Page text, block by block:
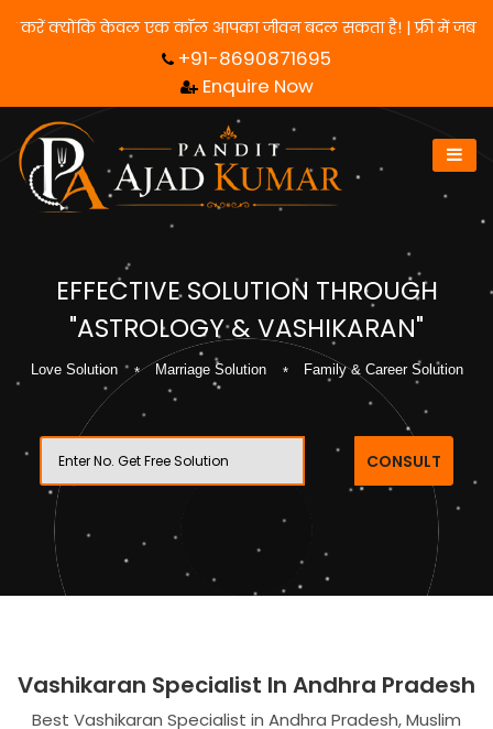
लिए हमसे संपर्क करें क्योंकि केवल एक कॉल आपका जीवन बदल सकता है!
+91-8690871695
Enquire Now
EFFECTIVE SOLUTION THROUGH
"ASTROLOGY & VASHIKARAN"
Love Solution Marriage Solution Family & Career Solution
CONSULT
Vashikaran Specialist In Andhra Pradesh
Best Vashikaran Specialist in Andhra Pradesh, Muslim